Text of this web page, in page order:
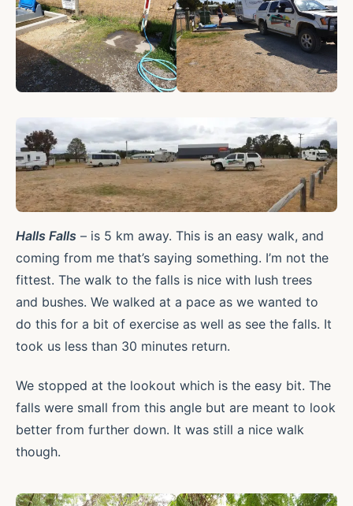
Halls Falls – is 5 km away. This is an easy walk, and
coming from me that’s saying something. I’m not the
fittest. The walk to the falls is nice with lush trees
and bushes. We walked at a pace as we wanted to
do this for a bit of exercise as well as see the falls. It
took us less than 30 minutes return.
We stopped at the lookout which is the easy bit. The
falls were small from this angle but are meant to look
better from further down. It was still a nice walk
though.